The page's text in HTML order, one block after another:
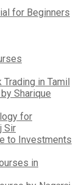
for Beginners
in Tamil
Sharique
for
Sir
to Investments
in